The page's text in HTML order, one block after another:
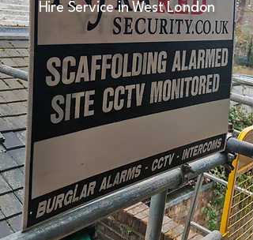
Hire Service in West London